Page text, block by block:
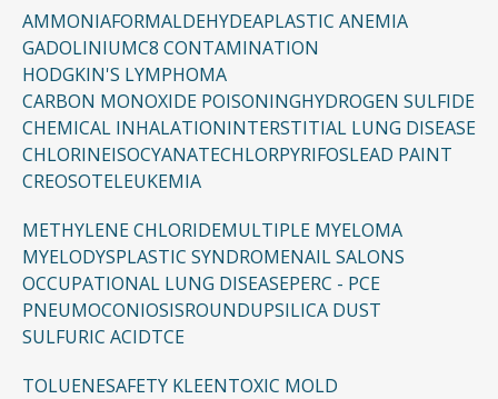
AMMONIAFORMALDEHYDEAPLASTIC ANEMIA
GADOLINIUMC8 CONTAMINATION
HODGKIN'S LYMPHOMA
CARBON MONOXIDE POISONINGHYDROGEN SULFIDE
CHEMICAL INHALATIONINTERSTITIAL LUNG DISEASE
CHLORINEISOCYANATECHLORPYRIFOSLEAD PAINT
CREOSOTELEUKEMIA
METHYLENE CHLORIDEMULTIPLE MYELOMA
MYELODYSPLASTIC SYNDROMENAIL SALONS
OCCUPATIONAL LUNG DISEASEPERC - PCE
PNEUMOCONIOSISROUNDUPSILICA DUST
SULFURIC ACIDTCE
TOLUENESAFETY KLEENTOXIC MOLD